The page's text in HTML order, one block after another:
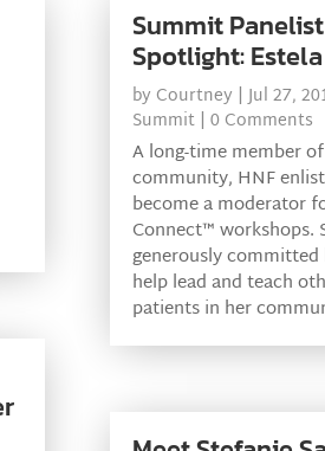
Summit Panelist
Spotlight:
by Courtney |Jul 27,
Summit | 0 Comments
A long-time member
community, HNF
become a moderator
Connect™ workshops.
generously
help lead and teach
patients in her